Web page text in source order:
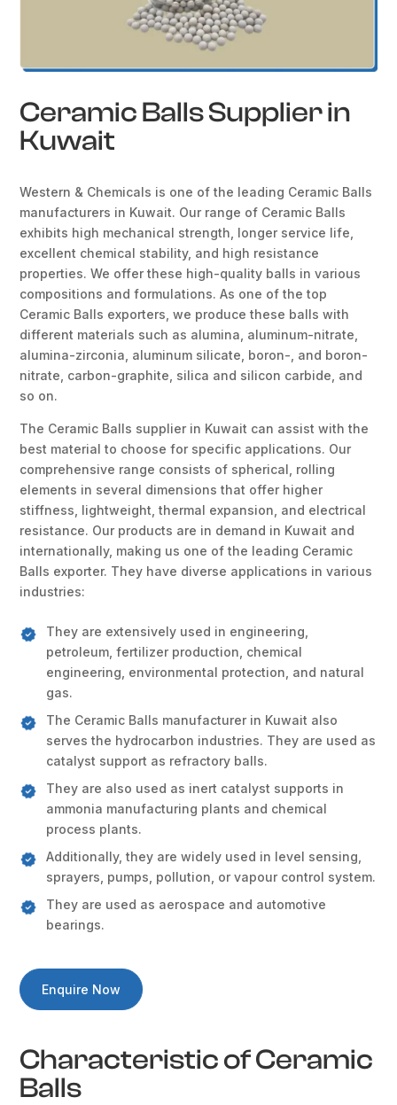
Ceramic Balls Supplier in
Kuwait
Western & Chemicals is one of the leading Ceramic Balls
manufacturers in Kuwait. Our range of Ceramic Balls
exhibits high mechanical strength, longer service life,
excellent chemical stability, and high resistance
properties. We offer these high-quality balls in various
compositions and formulations. As one of the top
Ceramic Balls exporters, we produce these balls with
different materials such as alumina, aluminum-nitrate,
alumina-zirconia, aluminum silicate, boron-, and boron-
nitrate, carbon-graphite, silica and silicon carbide, and
so on.
The Ceramic Balls supplier in Kuwait can assist with the
best material to choose for specific applications. Our
comprehensive range consists of spherical, rolling
elements in several dimensions that offer higher
stiffness, lightweight, thermal expansion, and electrical
resistance. Our products are in demand in Kuwait and
internationally, making us one of the leading Ceramic
Balls exporter. They have diverse applications in various
industries:
They are extensively used in engineering,
petroleum, fertilizer production, chemical
engineering, environmental protection, and natural
gas.
The Ceramic Balls manufacturer in Kuwait also
serves the hydrocarbon industries. They are used as
catalyst support as refractory balls.
They are also used as inert catalyst supports in
ammonia manufacturing plants and chemical
process plants.
Additionally, they are widely used in level sensing,
sprayers, pumps, pollution, or vapour control system.
They are used as aerospace and automotive
bearings.
Enquire Now
Characteristic of Ceramic
Balls